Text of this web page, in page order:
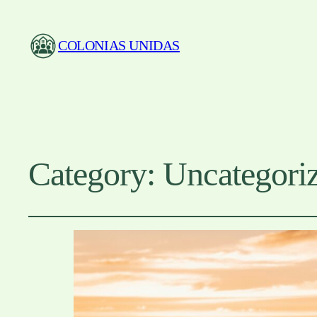
COLONIAS UNIDAS
Category: